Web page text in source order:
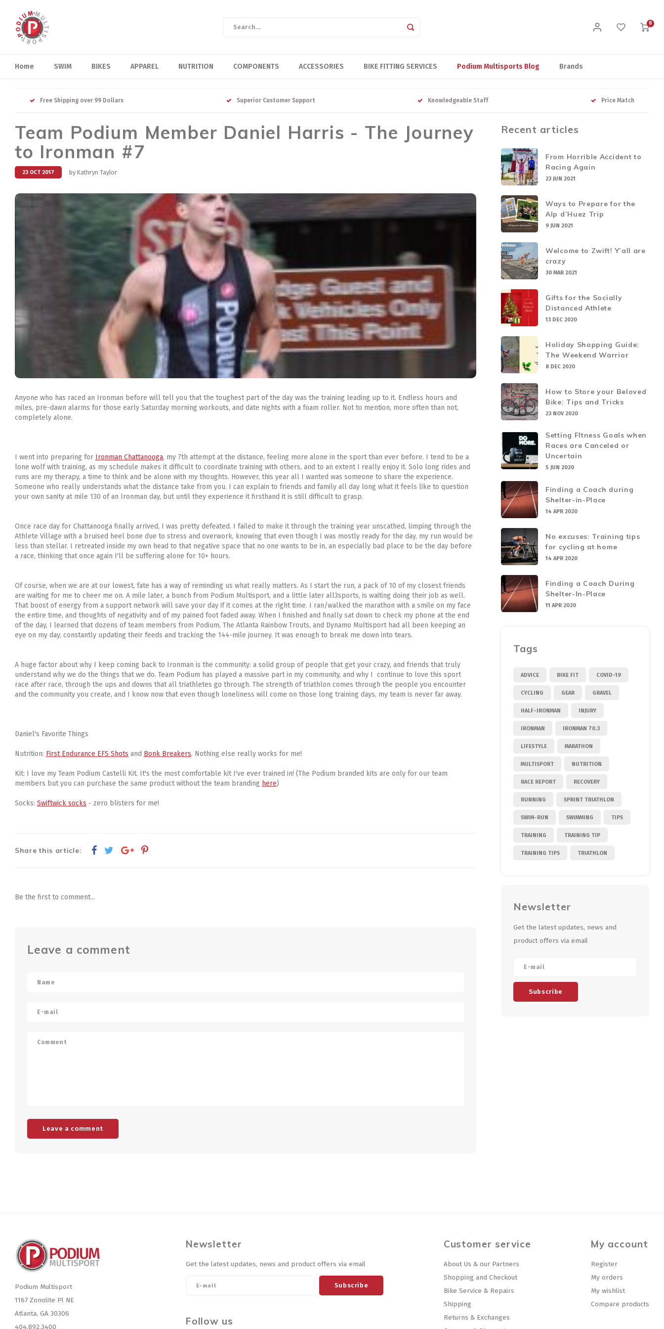
0
Home SWIM BIKES APPAREL NUTRITION COMPONENTS ACCESSORIES BIKE FITTING SERVICES Podium Multisports Blog Brands
Free Shipping over 99 Dollars Superior Customer Support Knowledgeable Staff Price Match
Team Podium Member Daniel Harris - The Journey
to Ironman #7
23 OCT 2017 by Kathryn Taylor
Anyone who has raced an Ironman before will tell you that the toughest part of the day was the training leading up to it. Endless hours and
miles, pre-dawn alarms for those early Saturday morning workouts, and date nights with a foam roller. Not to mention, more often than not,
completely alone.
I went into preparing for Ironman Chattanooga, my 7th attempt at the distance, feeling more alone in the sport than ever before. I tend to be a
lone wolf with training, as my schedule makes it difficult to coordinate training with others, and to an extent I really enjoy it. Solo long rides and
runs are my therapy, a time to think and be alone with my thoughts. However, this year all I wanted was someone to share the experience.
Someone who really understands what the distance take from you. I can explain to friends and family all day long what it feels like to question
your own sanity at mile 130 of an Ironman day, but until they experience it firsthand it is still difficult to grasp.
Once race day for Chattanooga finally arrived, I was pretty defeated. I failed to make it through the training year unscathed, limping through the
Athlete Village with a bruised heel bone due to stress and overwork, knowing that even though I was mostly ready for the day, my run would be
less than stellar. I retreated inside my own head to that negative space that no one wants to be in, an especially bad place to be the day before
a race, thinking that once again I'll be suffering alone for 10+ hours.
Of course, when we are at our lowest, fate has a way of reminding us what really matters. As I start the run, a pack of 10 of my closest friends
are waiting for me to cheer me on. A mile later, a bunch from Podium Multisport, and a little later all3sports, is waiting doing their job as well.
That boost of energy from a support network will save your day if it comes at the right time. I ran/walked the marathon with a smile on my face
the entire time, and thoughts of negativity and of my pained foot faded away. When I finished and finally sat down to check my phone at the end
of the day, I learned that dozens of team members from Podium, The Atlanta Rainbow Trouts, and Dynamo Multisport had all been keeping an
eye on my day, constantly updating their feeds and tracking the 144-mile journey. It was enough to break me down into tears.
A huge factor about why I keep coming back to Ironman is the community: a solid group of people that get your crazy, and friends that truly
understand why we do the things that we do. Team Podium has played a massive part in my community, and why I continue to love this sport
race after race, through the ups and downs that all triathletes go through. The strength of triathlon comes through the people you encounter
and the community you create, and I know now that even though loneliness will come on those long training days, my team is never far away.
Daniel's Favorite Things
Nutrition: First Endurance EFS Shots and Bonk Breakers. Nothing else really works for me!
Kit: I love my Team Podium Castelli Kit. It's the most comfortable kit I've ever trained in! (The Podium branded kits are only for our team
members but you can purchase the same product without the team branding here)
Socks: Swiftwick socks - zero blisters for me!
Share this article:
Be the first to comment...
Leave a comment
Leave a comment
Recent articles
From Horrible Accident to
Racing Again
23 JUN 2021
Ways to Prepare for the
Alp d’Huez Trip
9 JUN 2021
Welcome to Zwift! Y’all are
crazy
30 MAR 2021
Gifts for the Socially
Distanced Athlete
13 DEC 2020
Holiday Shopping Guide:
The Weekend Warrior
8 DEC 2020
How to Store your Beloved
Bike: Tips and Tricks
23 NOV 2020
Setting FItness Goals when
Races are Canceled or
Uncertain
5 JUN 2020
Finding a Coach during
Shelter-in-Place
14 APR 2020
No excuses: Training tips
for cycling at home
14 APR 2020
Finding a Coach During
Shelter-In-Place
11 APR 2020
Tags
ADVICE BIKE FIT COVID-19
CYCLING GEAR GRAVEL
HALF-IRONMAN INJURY
IRONMAN IRONMAN 70.3
LIFESTYLE MARATHON
MULTISPORT NUTRITION
RACE REPORT RECOVERY
RUNNING SPRINT TRIATHLON
SWIM-RUN SWIMMING TIPS
TRAINING TRAINING TIP
TRAINING TIPS TRIATHLON
Newsletter
Get the latest updates, news and
product offers via email
Subscribe
Podium Multisport
1167 Zonolite Pl NE
Atlanta, GA 30306
404.892.3400
Newsletter
Get the latest updates, news and product offers via email
Subscribe
Follow us
Customer service
About Us & our Partners
Shopping and Checkout
Bike Service & Repairs
Shipping
Returns & Exchanges
My account
Register
My orders
My wishlist
Compare products